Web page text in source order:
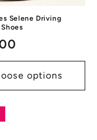
Selene Driving
options